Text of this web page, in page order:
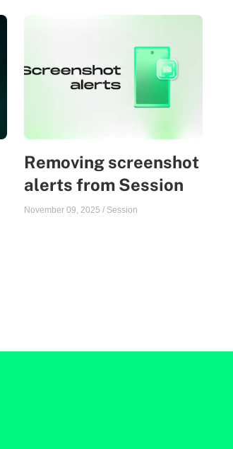
Removing screenshot
alerts from Session
November 09, 2025 / Session